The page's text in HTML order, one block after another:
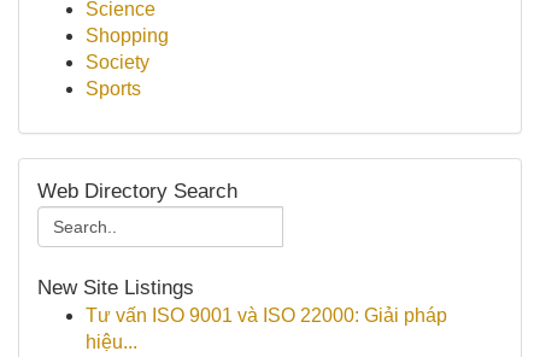
Science
Shopping
Society
Sports
Web Directory Search
New Site Listings
Tư vấn ISO 9001 và ISO 22000: Giải pháp
hiệu...